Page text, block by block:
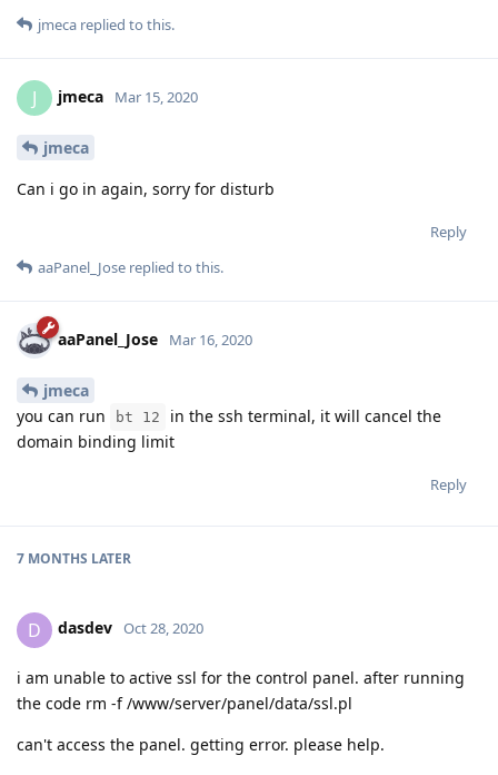
jmeca replied to this.
J jmeca Mar 15, 2020
jmeca
Can i go in again, sorry for disturb
Reply
aaPanel_Jose replied to this.
aaPanel_Jose Mar 16, 2020
jmeca
you can run
bt 12
in the ssh terminal, it will cancel the
domain binding limit
Reply
7 MONTHS LATER
D dasdev Oct 28, 2020
i am unable to active ssl for the control panel. after running
the code rm -f /www/server/panel/data/ssl.pl
can't access the panel. getting error. please help.